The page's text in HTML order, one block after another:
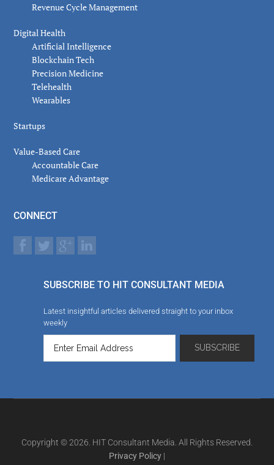
Revenue Cycle Management
Digital Health
Artificial Intelligence
Blockchain Tech
Precision Medicine
Telehealth
Wearables
Startups
Value-Based Care
Accountable Care
Medicare Advantage
CONNECT
SUBSCRIBE TO HIT CONSULTANT MEDIA
Latest insightful articles delivered straight to your inbox
weekly
Copyright © 2026. HIT Consultant Media. All Rights Reserved.
Privacy Policy |